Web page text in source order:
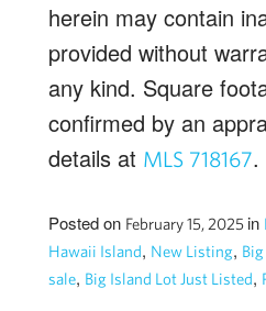
herein may contain
provided without
any kind. Square
confirmed by an
details at MLS 718167.
Posted on February 15, 2025 in
Hawaii Island, New Listing,
sale, Big Island Lot Just Listed,